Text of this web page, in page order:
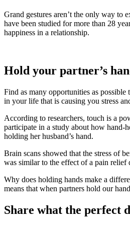
Grand gestures aren’t the only way to
have been studied for more than 28
happiness in a relationship.
Hold your partner’s
Find as many opportunities as
in your life that is causing you stress
According to researchers, touch is a
participate in a study about how hand-
holding her husband’s hand.
Brain scans showed that the stress of
was similar to the effect of a pain relief
Why does holding hands make a
means that when partners hold our
Share what the perfect